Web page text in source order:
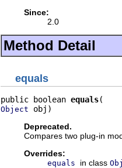
Since:
2.0
Method Detail
equals
public boolean equals
Object obj)
Deprecated.
Compares two plug-in
Overrides:
equals in class